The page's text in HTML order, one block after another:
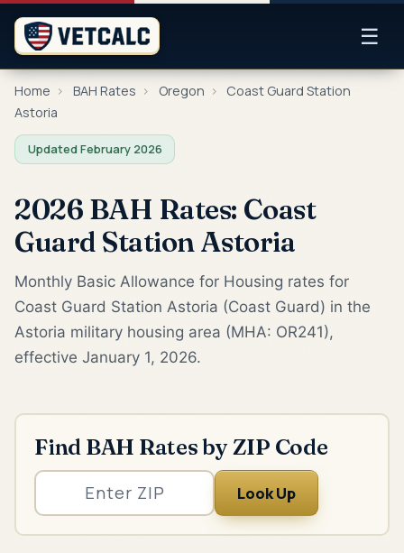
☰
Home › BAH Rates › Oregon ›
Coast Guard Station
Astoria
Updated February 2026
2026 BAH Rates: Coast
Guard Station Astoria
Monthly Basic Allowance for Housing rates for
Coast Guard Station Astoria (Coast Guard) in the
Astoria military housing area (MHA: OR241),
effective January 1, 2026.
Find BAH Rates by ZIP Code
Look Up